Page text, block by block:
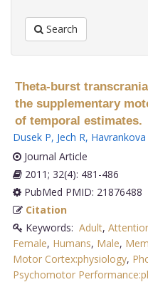
Search
Theta-burst
the supplementary
of temporal estimates.
Dusek P, Jech R, Havrankova
Journal Article
2011; 32(4): 481-486
PubMed PMID: 21876488
Citation
Keywords: Adult,
Female, Humans, Male,
Motor Cortex:physiology,
Psychomotor